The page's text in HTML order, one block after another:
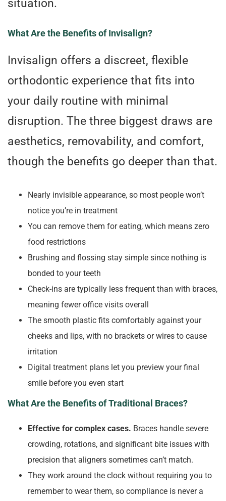
situation.
What Are the Benefits of Invisalign?
Invisalign offers a discreet, flexible
orthodontic experience that fits into
your daily routine with minimal
disruption. The three biggest draws are
aesthetics, removability, and comfort,
though the benefits go deeper than that.
Nearly invisible appearance, so most people won’t
notice you’re in treatment
You can remove them for eating, which means zero
food restrictions
Brushing and flossing stay simple since nothing is
bonded to your teeth
Check-ins are typically less frequent than with braces,
meaning fewer office visits overall
The smooth plastic fits comfortably against your
cheeks and lips, with no brackets or wires to cause
irritation
Digital treatment plans let you preview your final
smile before you even start
What Are the Benefits of Traditional Braces?
Effective for complex cases. Braces handle severe
crowding, rotations, and significant bite issues with
precision that aligners sometimes can’t match.
They work around the clock without requiring you to
remember to wear them, so compliance is never a